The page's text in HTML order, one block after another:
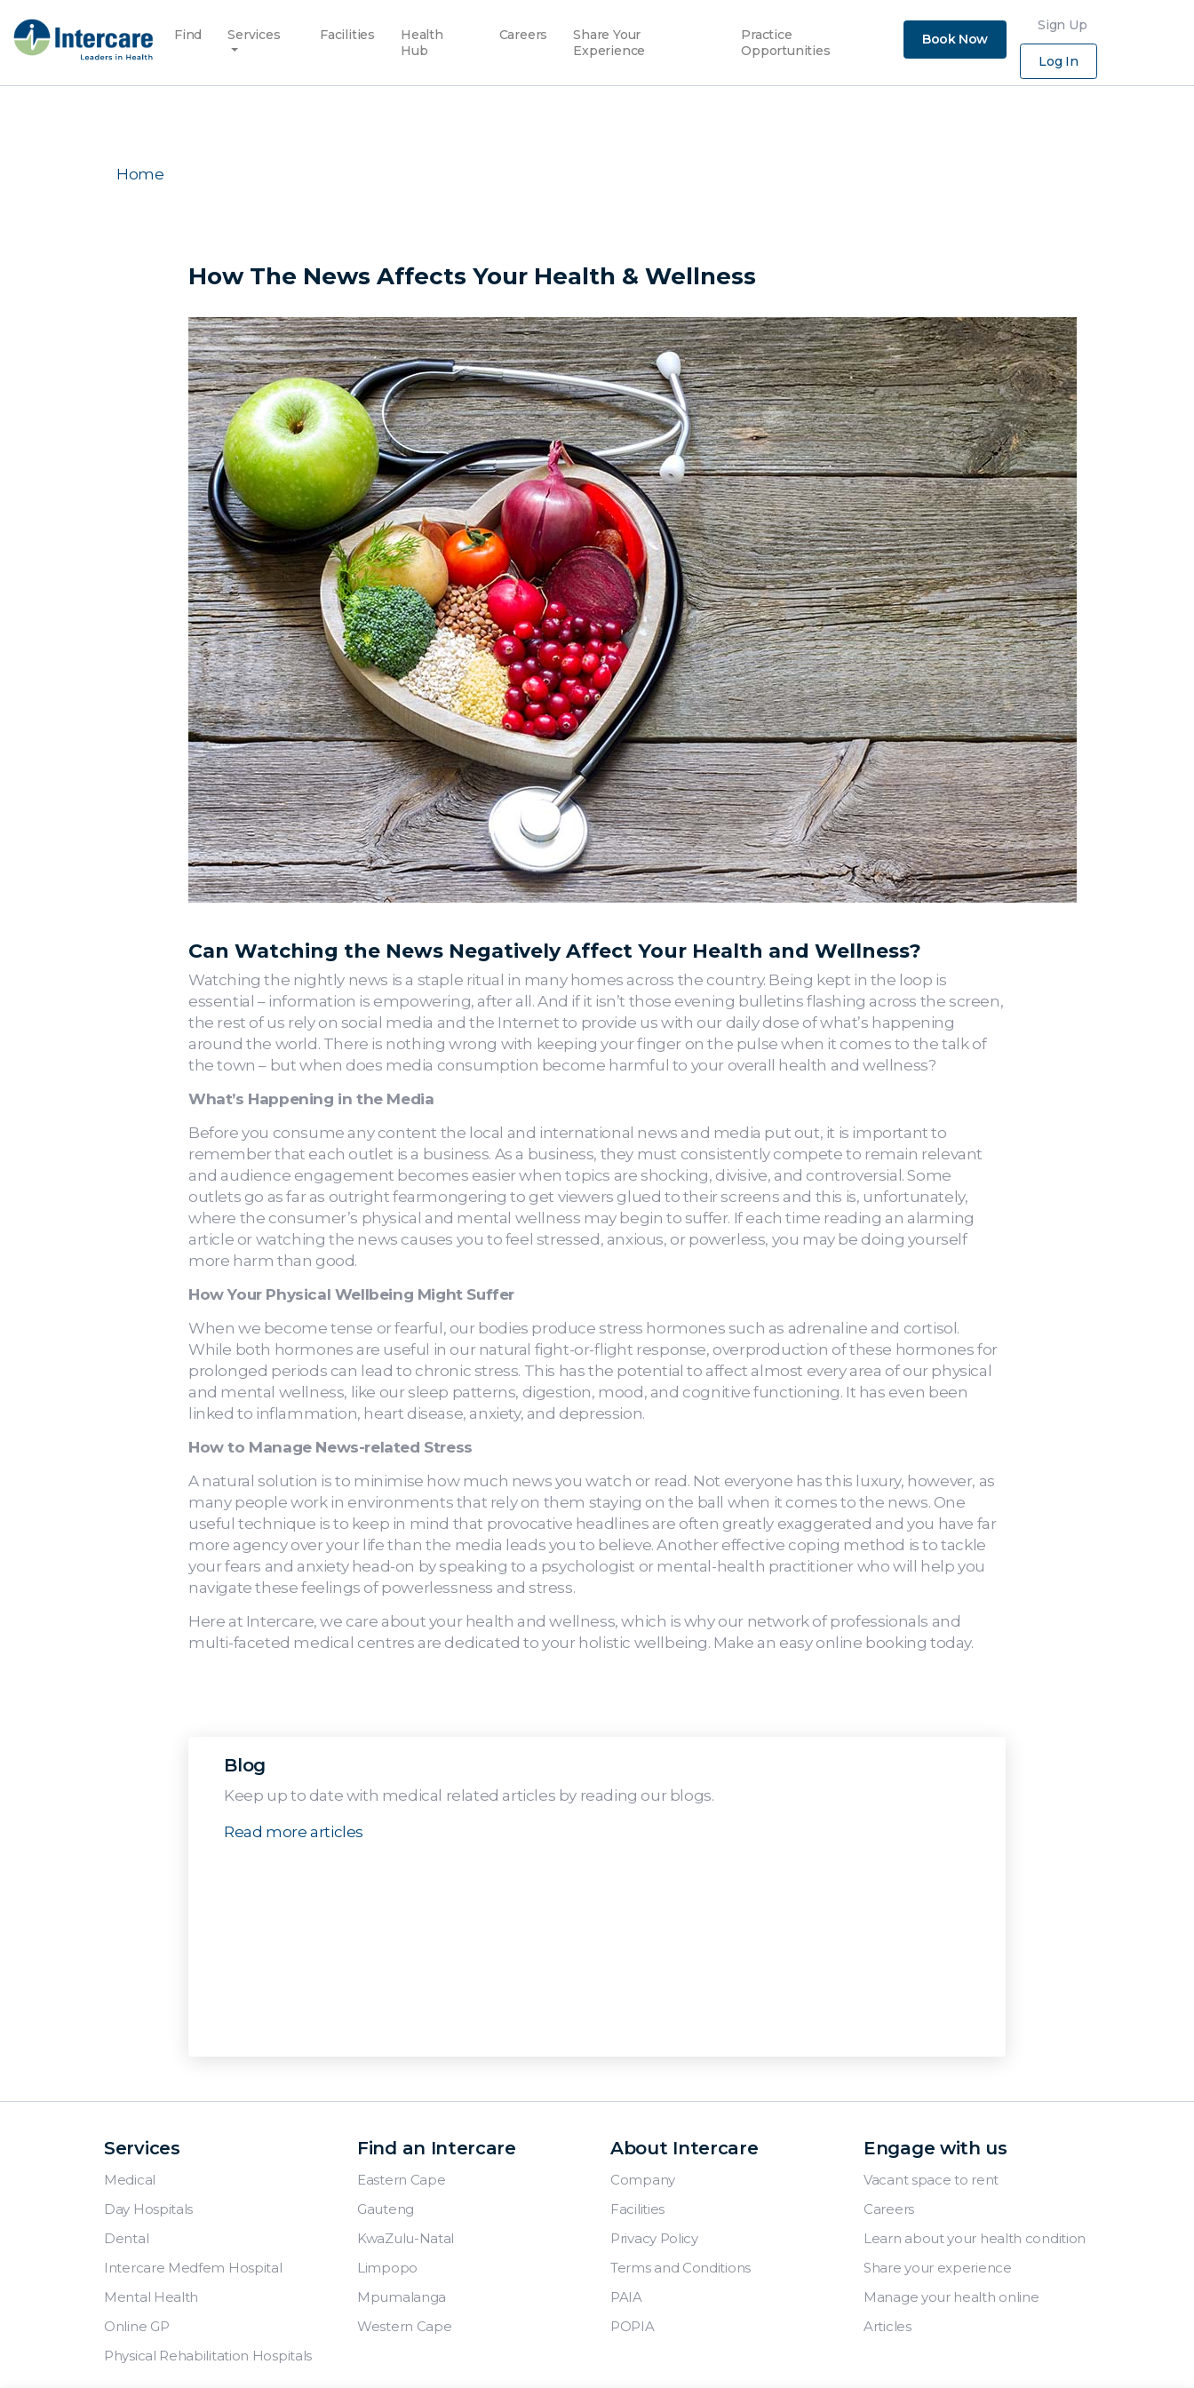
Find Services Facilities
Health
Hub
Careers
Share Your
Experience
Practice
Opportunities
Book Now
Sign Up
Log In
Home
How The News Affects Your Health & Wellness
Can Watching the News Negatively Affect Your Health and Wellness?
Watching the nightly news is a staple ritual in many homes across the country. Being kept in the loop is
essential – information is empowering, after all. And if it isn’t those evening bulletins flashing across the screen,
the rest of us rely on social media and the Internet to provide us with our daily dose of what’s happening
around the world. There is nothing wrong with keeping your finger on the pulse when it comes to the talk of
the town – but when does media consumption become harmful to your overall health and wellness?
What’s Happening in the Media
Before you consume any content the local and international news and media put out, it is important to
remember that each outlet is a business. As a business, they must consistently compete to remain relevant
and audience engagement becomes easier when topics are shocking, divisive, and controversial. Some
outlets go as far as outright fearmongering to get viewers glued to their screens and this is, unfortunately,
where the consumer’s physical and mental wellness may begin to suffer. If each time reading an alarming
article or watching the news causes you to feel stressed, anxious, or powerless, you may be doing yourself
more harm than good.
How Your Physical Wellbeing Might Suffer
When we become tense or fearful, our bodies produce stress hormones such as adrenaline and cortisol.
While both hormones are useful in our natural fight-or-flight response, overproduction of these hormones for
prolonged periods can lead to chronic stress. This has the potential to affect almost every area of our physical
and mental wellness, like our sleep patterns, digestion, mood, and cognitive functioning. It has even been
linked to inflammation, heart disease, anxiety, and depression.
How to Manage News-related Stress
A natural solution is to minimise how much news you watch or read. Not everyone has this luxury, however, as
many people work in environments that rely on them staying on the ball when it comes to the news. One
useful technique is to keep in mind that provocative headlines are often greatly exaggerated and you have far
more agency over your life than the media leads you to believe. Another effective coping method is to tackle
your fears and anxiety head-on by speaking to a psychologist or mental-health practitioner who will help you
navigate these feelings of powerlessness and stress.
Here at Intercare, we care about your health and wellness, which is why our network of professionals and
multi-faceted medical centres are dedicated to your holistic wellbeing. Make an easy online booking today.
Blog
Keep up to date with medical related articles by reading our blogs.
Read more articles
Services
Medical
Day Hospitals
Dental
Intercare Medfem Hospital
Mental Health
Online GP
Physical Rehabilitation Hospitals
Find an Intercare
Eastern Cape
Gauteng
KwaZulu-Natal
Limpopo
Mpumalanga
Western Cape
About Intercare
Company
Facilities
Privacy Policy
Terms and Conditions
PAIA
POPIA
Engage with us
Vacant space to rent
Careers
Learn about your health condition
Share your experience
Manage your health online
Articles